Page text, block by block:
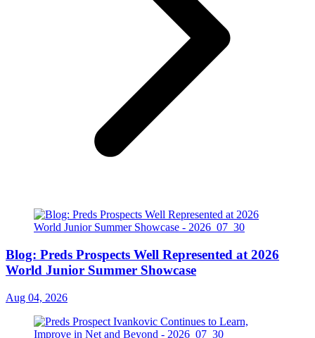
Blog: Preds Prospects Well Represented at 2026
World Junior Summer Showcase
Aug 04, 2026